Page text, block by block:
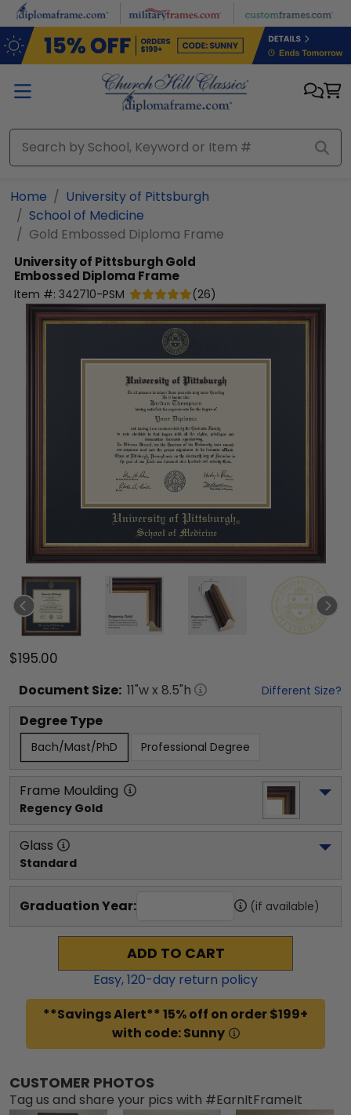
Skip to main content
Home
University of Pittsburgh
School of Medicine
Gold Embossed Diploma Frame
University of PittsburghGold
Embossed Diploma Frame
Item #: 342710-PSM (26)
$195.00
Document Size: 11"w x 8.5"h Different Size?
Degree Type
Bach/Mast/PhD Professional Degree
Frame Moulding
Regency Gold
Glass
Standard
Graduation Year: (if available)
ADD TO CART
Easy,120-day return policy
**Savings Alert** 15% off on order $199+
with code: Sunny
CUSTOMER PHOTOS
Tag us and share your pics with #EarnItFrameIt